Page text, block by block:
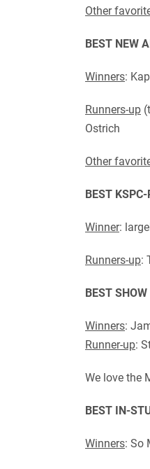
Other
BEST NEW
Winners:
Runners-up
Ostrich
Other
BEST
Winner:
Runners-up:
BEST
Winners:
Runner-up:
We love the
BEST IN-
Winners: So